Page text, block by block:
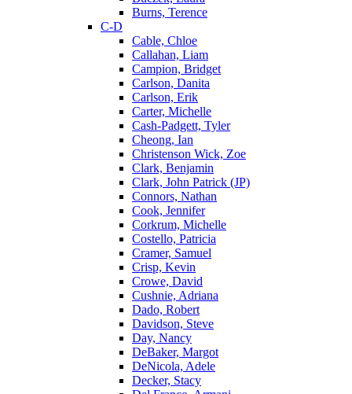
Burns, Terence
C-D
Cable, Chloe
Callahan, Liam
Campion, Bridget
Carlson, Danita
Carlson, Erik
Carter, Michelle
Cash-Padgett, Tyler
Cheong, Ian
Christenson Wick, Zoe
Clark, Benjamin
Clark, John Patrick (JP)
Connors, Nathan
Cook, Jennifer
Corkrum, Michelle
Costello, Patricia
Cramer, Samuel
Crisp, Kevin
Crowe, David
Cushnie, Adriana
Dado, Robert
Davidson, Steve
Day, Nancy
DeBaker, Margot
DeNicola, Adele
Decker, Stacy